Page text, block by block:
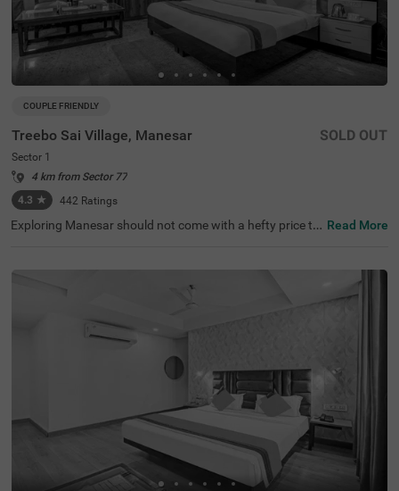
COUPLE FRIENDLY
Treebo Sai Village, Manesar
Sector 1
4 km from Sector 77
4.3 ★ 442 Ratings
SOLD OUT
Exploring Manesar should not come with a hefty price ta
ai Village is a couple-friendly hotel in Manesar, located ju
st 9.8 kms from Aravalli Hills, making it easy to explore. T
convenience with the other amenities, including laundry
service, flexible payment options and room service. The h
otel has 11 clean and comfortable rooms available in Sta
ndard and Deluxe categories for a pleasant stay.
Read More